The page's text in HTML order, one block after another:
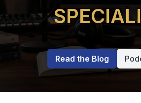
Read the Blog